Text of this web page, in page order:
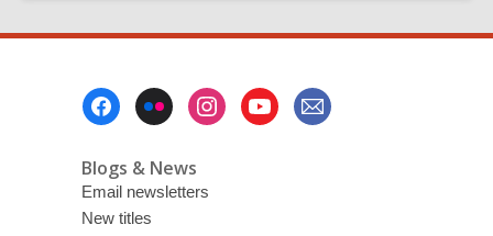
Blogs & News
Email newsletters
New titles